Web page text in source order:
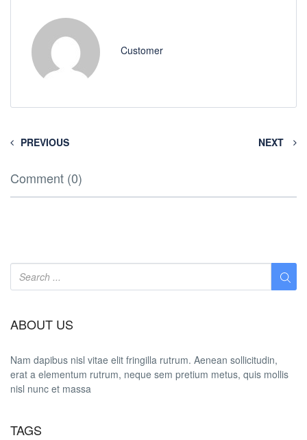
Customer
PREVIOUS NEXT
Comment (0)
ABOUT US
Nam dapibus nisl vitae elit fringilla rutrum. Aenean sollicitudin,
erat a elementum rutrum, neque sem pretium metus, quis mollis
nisl nunc et massa
TAGS